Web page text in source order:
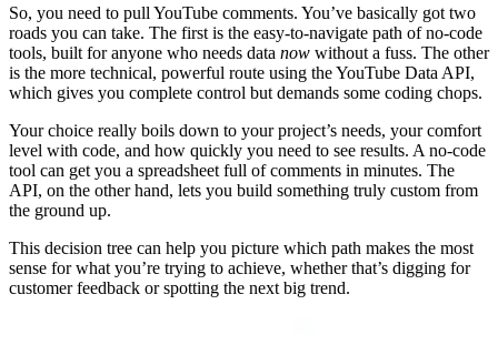
So, you need to pull YouTube comments. You’ve basically got two
roads you can take. The first is the easy-to-navigate path of no-code
tools, built for anyone who needs data now without a fuss. The other
is the more technical, powerful route using the YouTube Data API,
which gives you complete control but demands some coding chops.
Your choice really boils down to your project’s needs, your comfort
level with code, and how quickly you need to see results. A no-code
tool can get you a spreadsheet full of comments in minutes. The
API, on the other hand, lets you build something truly custom from
the ground up.
This decision tree can help you picture which path makes the most
sense for what you’re trying to achieve, whether that’s digging for
customer feedback or spotting the next big trend.